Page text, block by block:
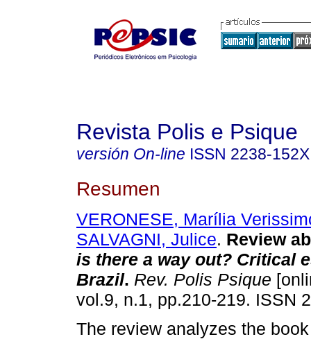
Revista Polis e Psique
versión On-line ISSN 2238-152X
Resumen
VERONESE, Marília
SALVAGNI, Julice. Review
is there a way out? Critical
Brazil. Rev. Polis Psique
vol.9, n.1, pp.210-219. ISSN
The review analyzes the